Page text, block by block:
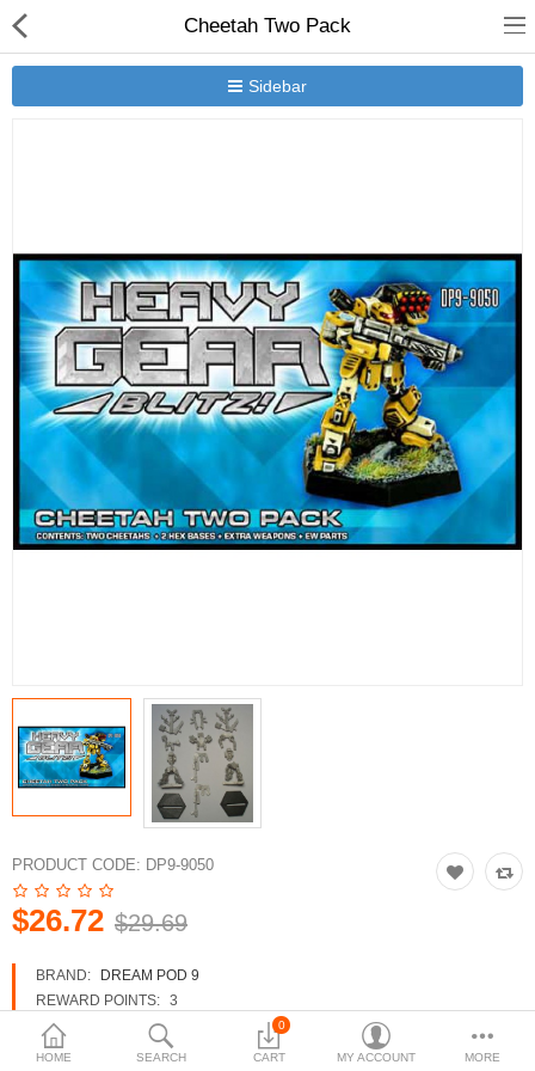
HOME SEARCH
0
CART MY ACCOUNT MORE
Cheetah Two Pack
Sidebar
PRODUCT CODE: DP9-9050
$26.72 $29.69
BRAND:
DREAM POD 9
REWARD POINTS: 3
AVAILABILITY:
IN STOCK
New Releases
Heavy Gear Blitz
Jovian Wars
Other
Heavy Gear Blitz
Jovian Wars
Currency